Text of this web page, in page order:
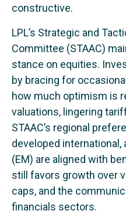
constructive.
LPL’s Strategic and
Committee (STAAC)
stance on equities.
by bracing for
how much optimism is
valuations, lingering
STAAC’s regional
developed
(EM) are aligned with
still favors growth over
caps, and the
financials sectors.